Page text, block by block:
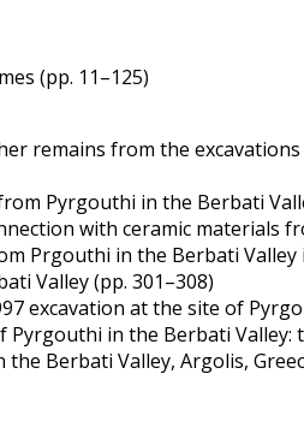
(pp. 11–125)
remains from the
Pyrgouthi in the Berbati
with ceramic materials
Prgouthi in the Berbati Valley
Valley (pp. 301–308)
excavation at the site of
in the Berbati Valley:
Berbati Valley, Argolis,